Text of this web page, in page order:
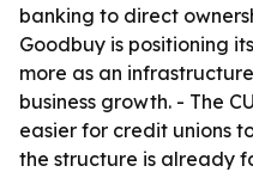
banking to direct
Goodbuy is positioning
more as an
business growth. - The
easier for credit unions
the structure is already